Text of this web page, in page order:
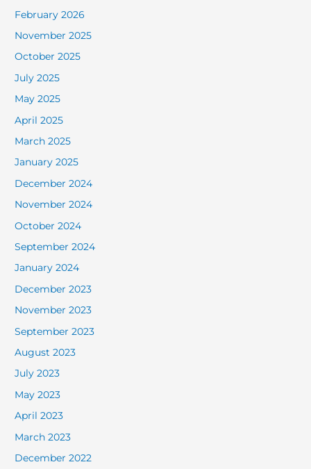
February 2026
November 2025
October 2025
July 2025
May 2025
April 2025
March 2025
January 2025
December 2024
November 2024
October 2024
September 2024
January 2024
December 2023
November 2023
September 2023
August 2023
July 2023
May 2023
April 2023
March 2023
December 2022